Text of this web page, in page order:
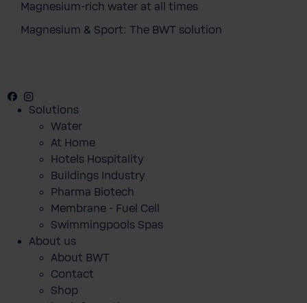
Magnesium-rich water at all times
Magnesium & Sport: The BWT solution
Facebook
Solutions
Water
At Home
Hotels Hospitality
Buildings Industry
Pharma Biotech
Membrane - Fuel Cell
Swimmingpools Spas
About us
About BWT
Contact
Shop